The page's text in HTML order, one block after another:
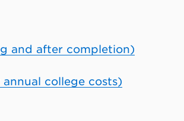
and after completion)
college costs)